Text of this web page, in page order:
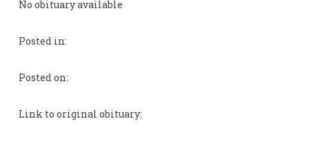
No obituary available
Posted in:
Posted on:
Link to original obituary: